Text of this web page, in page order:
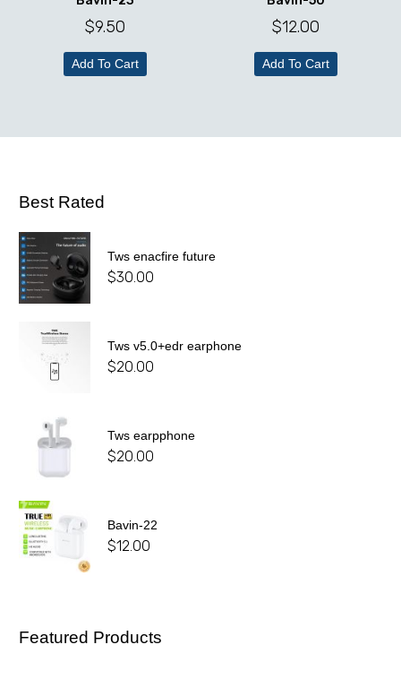
$9.50
Add To Cart
$12.00
Add To Cart
Best Rated
Tws enacfire future
$30.00
Tws v5.0+edr earphone
$20.00
Tws earpphone
$20.00
Bavin-22
$12.00
Featured Products